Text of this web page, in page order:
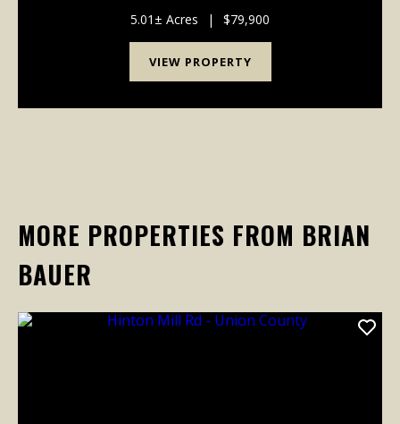
runs across th...
5.01± Acres | $79,900
VIEW PROPERTY
MORE PROPERTIES FROM BRIAN
BAUER